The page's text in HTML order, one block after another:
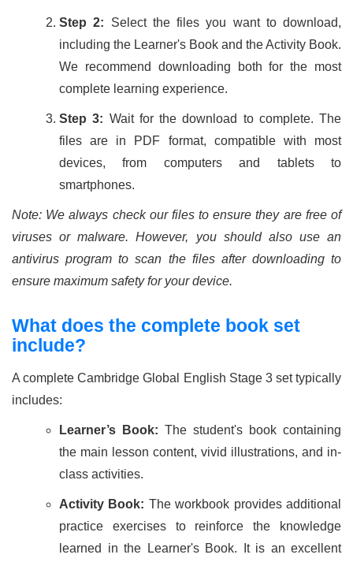
Step 2: Select the files you want to download,
including the Learner's Book and the Activity Book.
We recommend downloading both for the most
complete learning experience.
Step 3: Wait for the download to complete. The
files are in PDF format, compatible with most
devices, from computers and tablets to
smartphones.
Note: We always check our files to ensure they are free of
viruses or malware. However, you should also use an
antivirus program to scan the files after downloading to
ensure maximum safety for your device.
What does the complete book set
include?
A complete Cambridge Global English Stage 3 set typically
includes:
Learner’s Book: The student's book containing
the main lesson content, vivid illustrations, and in-
class activities.
Activity Book: The workbook provides additional
practice exercises to reinforce the knowledge
learned in the Learner's Book. It is an excellent